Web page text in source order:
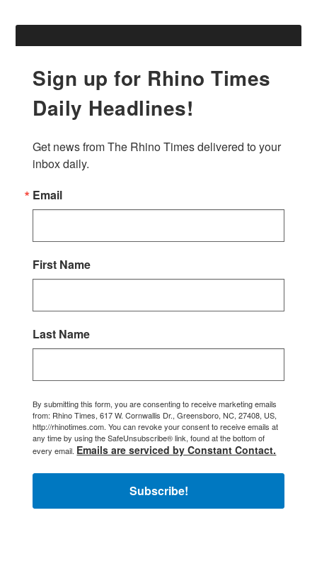
Sign up for Rhino Times
Daily Headlines!
Get news from The Rhino Times delivered to your
inbox daily.
Email
First Name
Last Name
By submitting this form, you are consenting to receive marketing emails
from: Rhino Times, 617 W. Cornwallis Dr., Greensboro, NC, 27408, US,
http://rhinotimes.com. You can revoke your consent to receive emails at
any time by using the SafeUnsubscribe® link, found at the bottom of
every email. Emails are serviced by Constant Contact.
Subscribe!